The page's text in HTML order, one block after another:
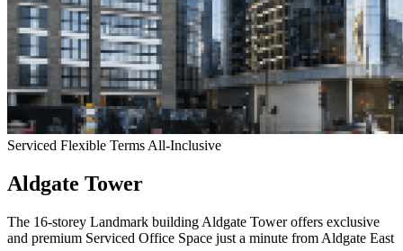
Serviced Flexible Terms All-Inclusive
Aldgate Tower
The 16-storey Landmark building Aldgate Tower offers exclusive
and premium Serviced Office Space just a minute from Aldgate East